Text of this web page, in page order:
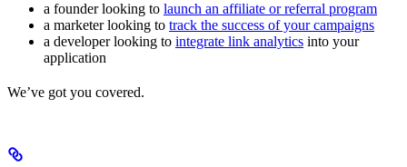
a founder looking to launch an affiliate or referral program
a marketer looking to track the success of your campaigns
a developer looking to integrate link analytics into your
application
We’ve got you covered.